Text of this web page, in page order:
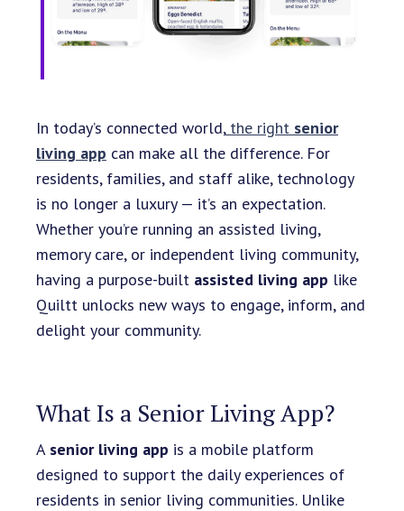
In today’s connected world,the right senior
living app can make all the difference. For
residents, families, and staff alike, technology
is no longer a luxury — it’s an expectation.
Whether you’re running an assisted living,
memory care, or independent living community,
having a purpose-built assisted living app like
Quiltt unlocks new ways to engage, inform, and
delight your community.
What Is a Senior Living App?
A senior living app is a mobile platform
designed to support the daily experiences of
residents in senior living communities. Unlike